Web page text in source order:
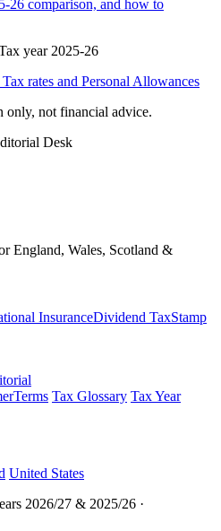
26 comparison, and how to
year 2025-26
rates and Personal Allowances
only, not financial advice.
Desk
England, Wales, Scotland &
InsuranceDividend TaxStamp
Terms Tax Glossary Tax Year
United States
2026/27 & 2025/26 ·